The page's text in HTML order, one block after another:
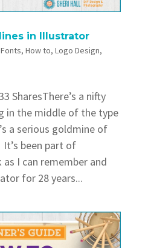
in Illustrator
Fonts, How to, Logo Design,
SharesThere’s a nifty
in the middle of the type
a serious goldmine of
been part of
I can remember and
for 28 years...